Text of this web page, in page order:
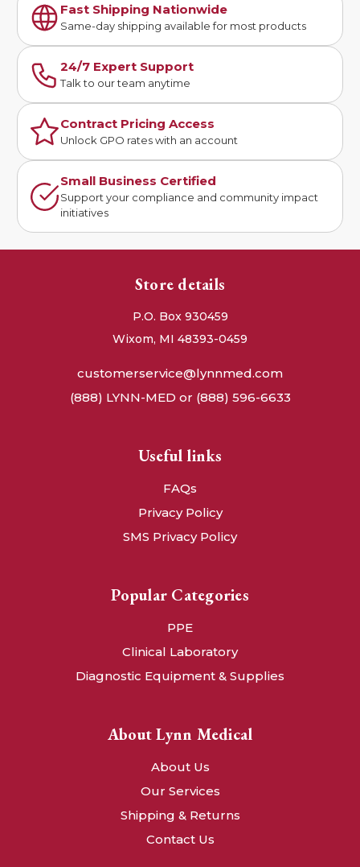
Fast Shipping Nationwide
Same-day shipping available for most products
24/7 Expert Support
Talk to our team anytime
Contract Pricing Access
Unlock GPO rates with an account
Small Business Certified
Support your compliance and community impact
initiatives
Store details
P.O. Box 930459
Wixom, MI 48393-0459
customerservice@lynnmed.com
(888) LYNN-MED or (888) 596-6633
Useful links
FAQs
Privacy Policy
SMS Privacy Policy
Popular Categories
PPE
Clinical Laboratory
Diagnostic Equipment & Supplies
About Lynn Medical
About Us
Our Services
Shipping & Returns
Contact Us